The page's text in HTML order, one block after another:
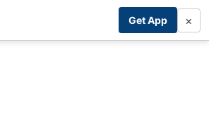
Get App ×